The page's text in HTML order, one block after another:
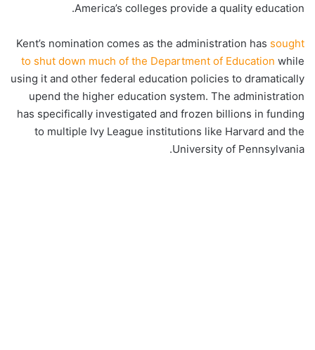
America’s colleges provide a quality education.
Kent’s nomination comes as the administration has sought
to shut down much of the Department of Education while
using it and other federal education policies to dramatically
upend the higher education system. The administration
has specifically investigated and frozen billions in funding
to multiple Ivy League institutions like Harvard and the
University of Pennsylvania.